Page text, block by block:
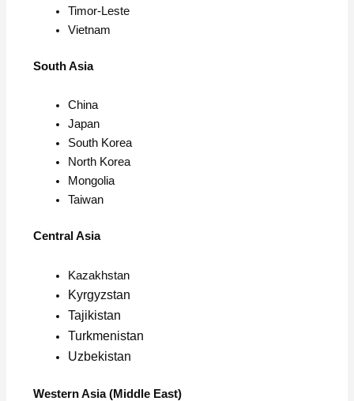
Timor-Leste
Vietnam
South Asia
China
Japan
South Korea
North Korea
Mongolia
Taiwan
Central Asia
Kazakhstan
Kyrgyzstan
Tajikistan
Turkmenistan
Uzbekistan
Western Asia (Middle East)